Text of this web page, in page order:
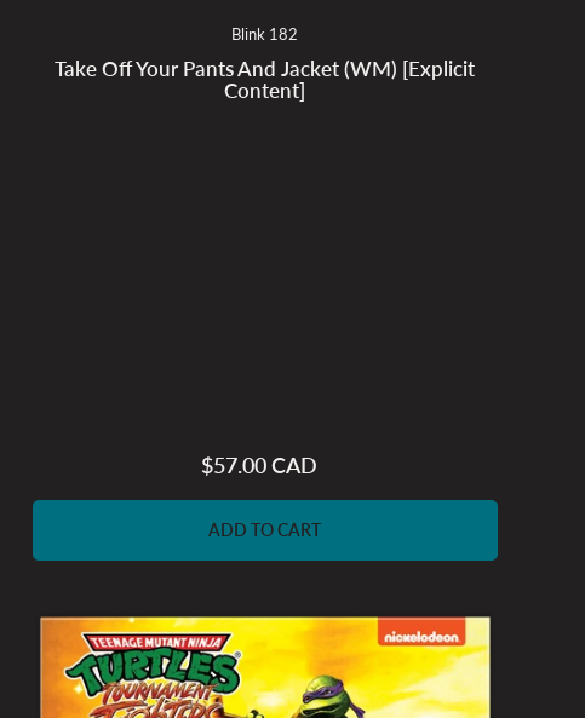
Blink 182
Take Off Your Pants And Jacket (WM) [Explicit
Content]
Regular
$57.00 CAD
ADD TO CART